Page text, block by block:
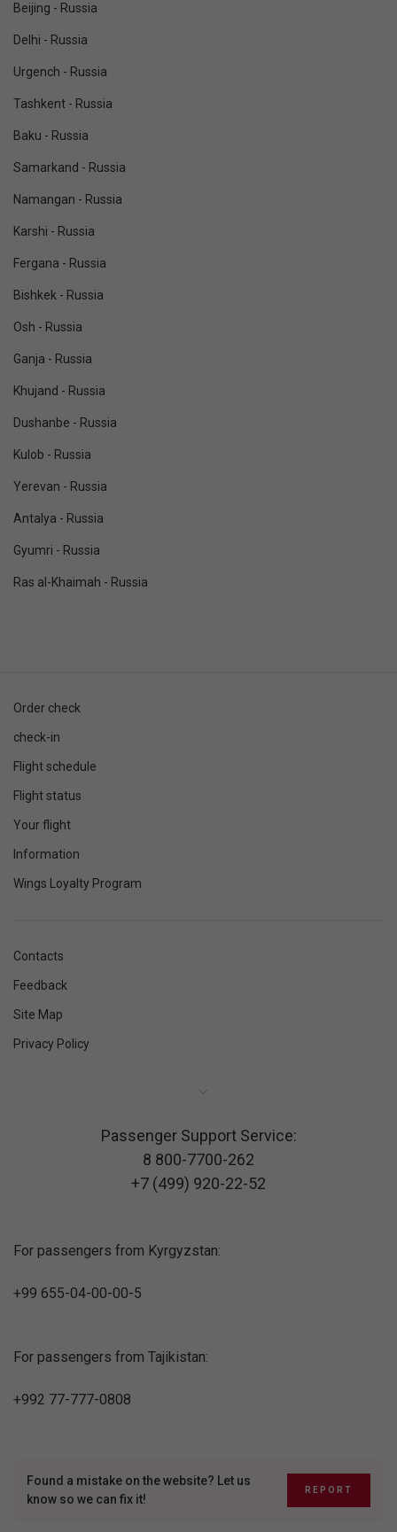
Beijing - Russia
Delhi - Russia
Urgench - Russia
Tashkent - Russia
Baku - Russia
Samarkand - Russia
Namangan - Russia
Karshi - Russia
Fergana - Russia
Bishkek - Russia
Osh - Russia
Ganja - Russia
Khujand - Russia
Dushanbe - Russia
Kulob - Russia
Yerevan - Russia
Antalya - Russia
Gyumri - Russia
Ras al-Khaimah - Russia
Order check
check-in
Flight schedule
Flight status
Your flight
Information
Wings Loyalty Program
Contacts
Feedback
Site Map
Privacy Policy
Passenger Support Service:
8 800-7700-262
+7 (499) 920-22-52
For passengers from Kyrgyzstan:
+99 655-04-00-00-5
For passengers from Tajikistan:
+992 77-777-0808
Found a mistake on the website? Let us
know so we can fix it!
REPORT